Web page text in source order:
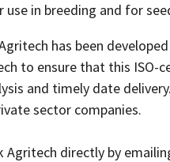
in breeding and for
has been
to ensure that this ISO-
and timely date
sector companies.
directly by